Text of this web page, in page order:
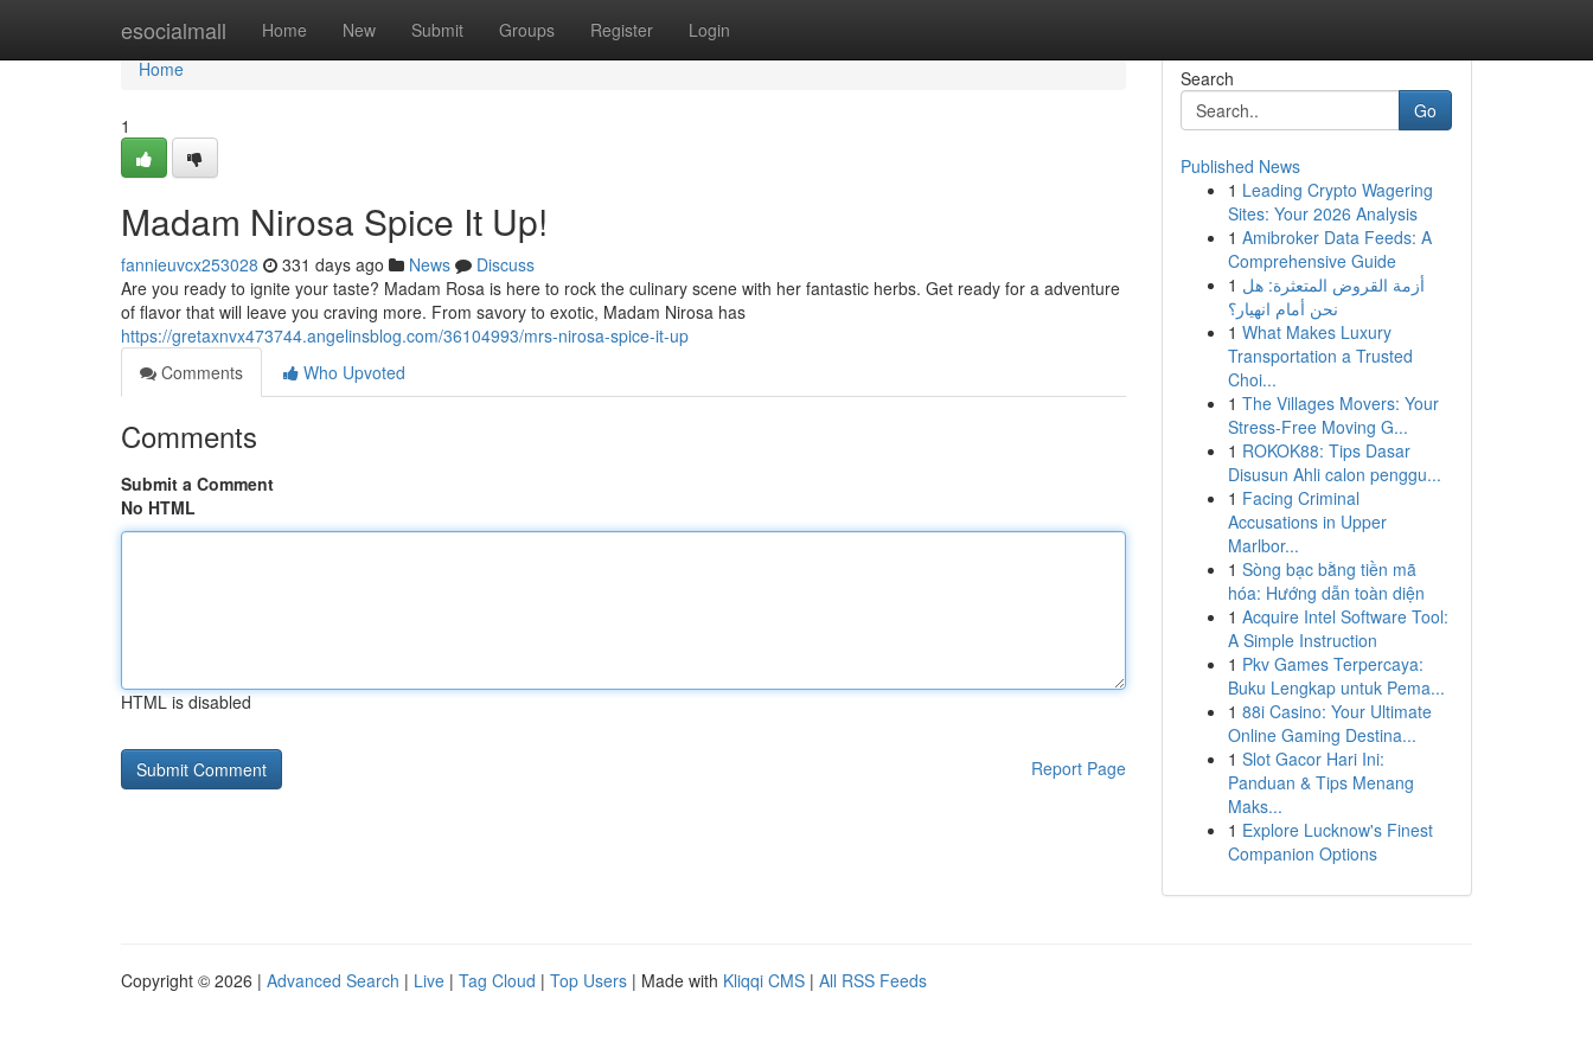
esocialmall Home New Submit Groups Register Login
Home
Home
1
Madam Nirosa Spice It Up!
fannieuvcx253028 331 days ago News
Discuss
Are you ready to ignite your taste? Madam Rosa is here to rock the culinary scene with her fantastic herbs. Get ready for a adventure
of flavor that will leave you craving more. From savory to exotic, Madam Nirosa has
https://gretaxnvx473744.angelinsblog.com/36104993/mrs-nirosa-spice-it-up
Comments
Who Upvoted
Comments
Submit a Comment
No HTML
HTML is disabled
Report Page
Search
Go
Published News
1 Leading Crypto Wagering
Sites: Your 2026 Analysis
1 Amibroker Data Feeds: A
Comprehensive Guide
1 أزمة القروض المتعثرة: هل
نحن أمام انهيار؟
1 What Makes Luxury
Transportation a Trusted
Choi...
1 The Villages Movers: Your
Stress-Free Moving G...
1 ROKOK88: Tips Dasar
Disusun Ahli calon penggu...
1 Facing Criminal
Accusations in Upper
Marlbor...
1 Sòng bạc bằng tiền mã
hóa: Hướng dẫn toàn diện
1 Acquire Intel Software Tool:
A Simple Instruction
1 Pkv Games Terpercaya:
Buku Lengkap untuk Pema...
1 88i Casino: Your Ultimate
Online Gaming Destina...
1 Slot Gacor Hari Ini:
Panduan & Tips Menang
Maks...
1 Explore Lucknow's Finest
Companion Options
Copyright © 2026 | Advanced Search | Live | Tag Cloud | Top Users | Made with Kliqqi CMS | All RSS Feeds